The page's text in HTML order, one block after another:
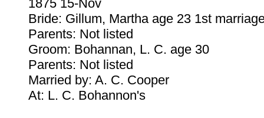
1875 15-Nov
Bride: Gillum, Martha age 23 1st
Parents: Not listed
Groom: Bohannan, L. C. age 30
Parents: Not listed
Married by: A. C. Cooper
At: L. C. Bohannon's